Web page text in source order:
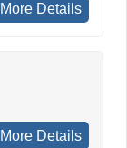
More Details
More Details